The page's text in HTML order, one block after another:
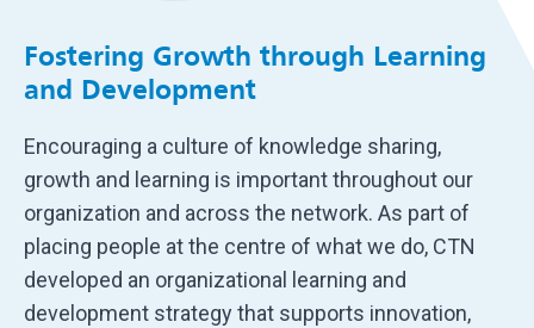
Fostering Growth through Learning
and Development
Encouraging a culture of knowledge sharing,
growth and learning is important throughout our
organization and across the network. As part of
placing people at the centre of what we do, CTN
developed an organizational learning and
development strategy that supports innovation,